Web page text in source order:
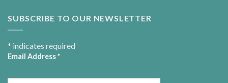
SUBSCRIBE TO OUR NEWSLETTER
* indicates required
Email Address*